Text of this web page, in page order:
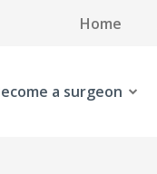
Home
a surgeon